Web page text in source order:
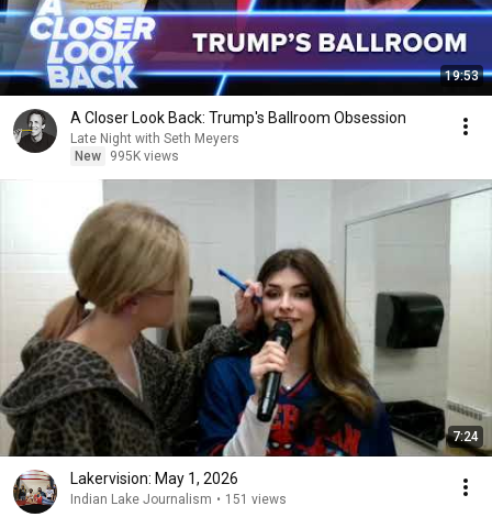
19:53
A Closer Look Back: Trump's Ballroom Obsession
Late Night with Seth Meyers
New
995K views
7:24
Lakervision: May 1, 2026
Indian Lake Journalism • 151 views